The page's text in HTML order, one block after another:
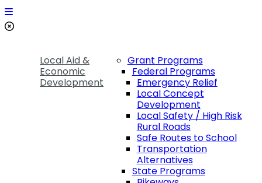
Local Aid &
Economic
Development
Grant Programs
Federal Programs
Emergency Relief
Local Concept
Development
Local Safety / High Risk
Rural Roads
Safe Routes to School
Transportation
Alternatives
State Programs